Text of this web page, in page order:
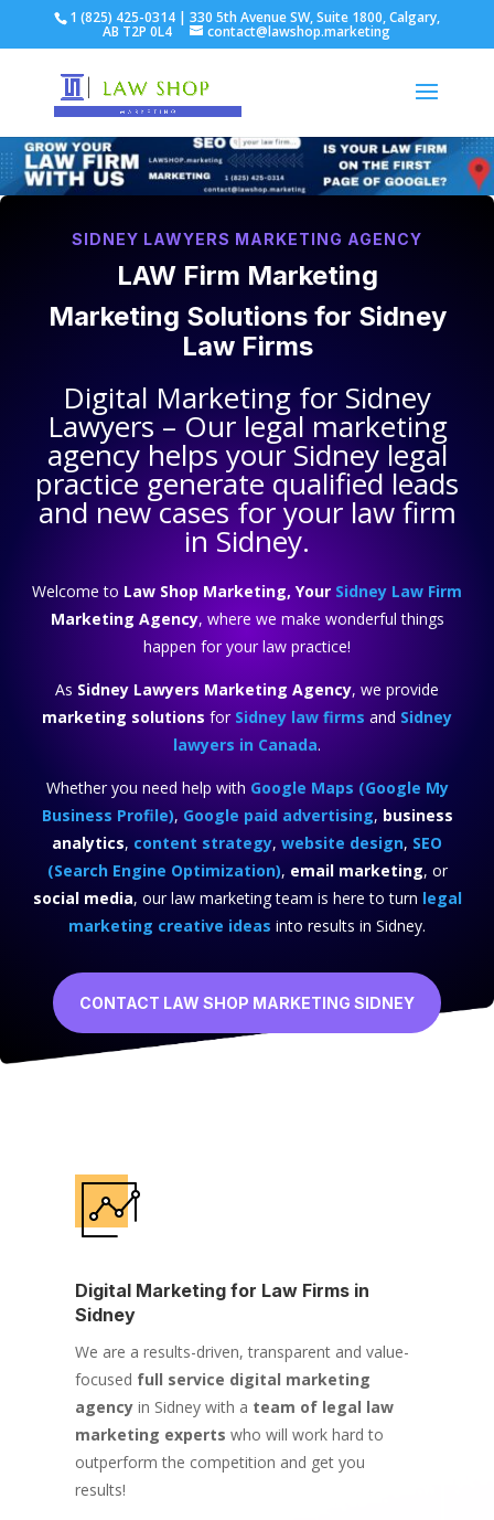
1 (825) 425-0314 | 330 5th Avenue SW, Suite 1800, Calgary,
AB T2P 0L4 contact@lawshop.marketing
SIDNEY LAWYERS MARKETING AGENCY
LAW Firm Marketing
Marketing Solutions for Sidney
Law Firms
Digital Marketing for Sidney
Lawyers – Our legal marketing
agency helps your Sidney legal
practice generate qualified leads
and new cases for your law firm
in Sidney.
Welcome to Law Shop Marketing, Your Sidney Law Firm
Marketing Agency, where we make wonderful things
happen for your law practice!
As Sidney Lawyers Marketing Agency, we provide
marketing solutions for Sidney law firms and Sidney
lawyers in Canada.
Whether you need help with Google Maps (Google My
Business Profile), Google paid advertising, business
analytics, content strategy, website design, SEO
(Search Engine Optimization), email marketing, or
social media, our law marketing team is here to turn legal
marketing creative ideas into results in Sidney.
CONTACT LAW SHOP MARKETING SIDNEY
Digital Marketing for Law Firms in
Sidney
We are a results-driven, transparent and value-
focused full service digital marketing
agencyin Sidney with a team of legal law
marketing experts who will work hard to
outperform the competition and get you
results!